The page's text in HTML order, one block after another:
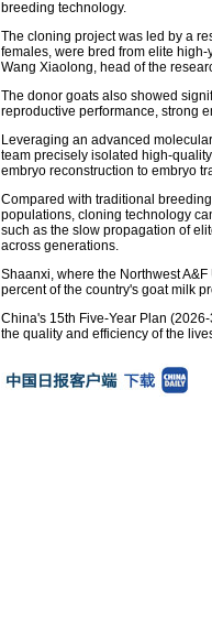
breeding technology.
The cloning project was led by a
females, were bred from elite
Wang Xiaolong, head of the
The donor goats also showed
reproductive performance, strong
Leveraging an advanced
team precisely isolated high-
embryo reconstruction to embryo
Compared with traditional
populations, cloning technology
such as the slow propagation of
across generations.
Shaanxi, where the Northwest
percent of the country's goat milk
China's 15th Five-Year Plan
the quality and efficiency of the